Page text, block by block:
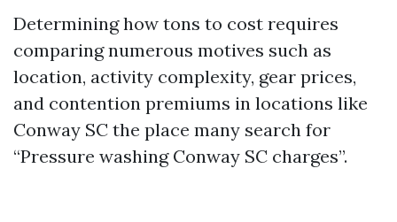
Determining how tons to cost requires
comparing numerous motives such as
location, activity complexity, gear prices,
and contention premiums in locations like
Conway SC the place many search for
“Pressure washing Conway SC charges”.